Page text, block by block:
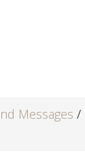
Messages /